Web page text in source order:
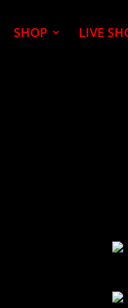
SHOP LIVE